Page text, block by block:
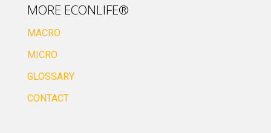
MORE ECONLIFE®
MACRO
MICRO
GLOSSARY
CONTACT